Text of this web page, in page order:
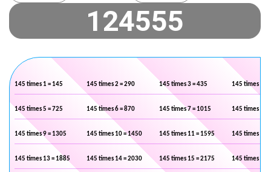
145 times 1 = 145 145 times 2 = 290 145 times 3 = 435 145 times 4 =
145 times 5 = 725 145 times 6 = 870 145 times 7 = 1015 145 times 8 =
145 times 9 = 1305 145 times 10 = 1450 145 times 11 = 1595 145 times 12
145 times 13 = 1885 145 times 14 = 2030 145 times 15 = 2175 145 times 16